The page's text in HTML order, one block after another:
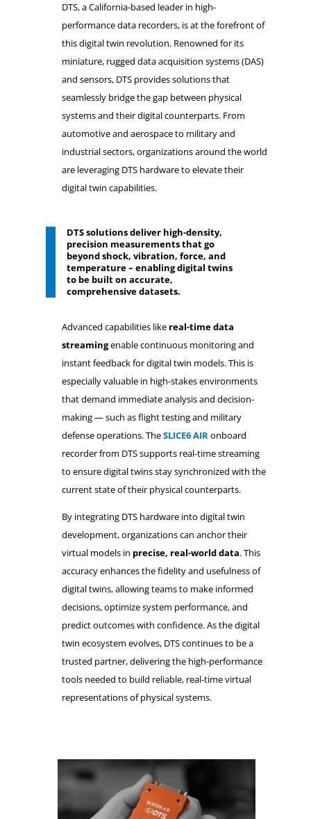
DTS, a California-based leader in high-
performance data recorders, is at the forefront of
this digital twin revolution. Renowned for its
miniature, rugged data acquisition systems (DAS)
and sensors, DTS provides solutions that
seamlessly bridge the gap between physical
systems and their digital counterparts. From
automotive and aerospace to military and
industrial sectors, organizations around the world
are leveraging DTS hardware to elevate their
digital twin capabilities.
DTS solutions deliver high-density,
precision measurements that go
beyond shock, vibration, force, and
temperature – enabling digital twins
to be built on accurate,
comprehensive datasets.
Advanced capabilities like real-time data
streamingenable continuous monitoring and
instant feedback for digital twin models. This is
especially valuable in high-stakes environments
that demand immediate analysis and decision-
making — such as flight testing and military
defense operations. TheSLICE6 AIRonboard
recorder from DTS supports real-time streaming
to ensure digital twins stay synchronized with the
current state of their physical counterparts.
By integrating DTS hardware into digital twin
development, organizations can anchor their
virtual models in precise, real-world data. This
accuracy enhances the fidelity and usefulness of
digital twins, allowing teams to make informed
decisions, optimize system performance, and
predict outcomes with confidence. As the digital
twin ecosystem evolves, DTS continues to be a
trusted partner, delivering the high-performance
tools needed to build reliable, real-time virtual
representations of physical systems.